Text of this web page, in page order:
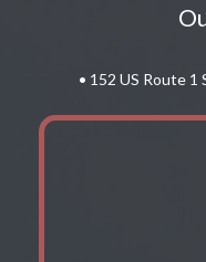
• 152 US Route 1